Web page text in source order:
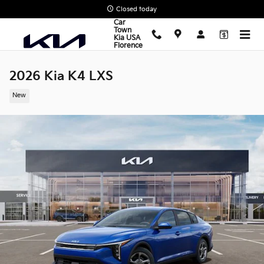
Closed today
Car
Town
Kia USA
Florence
2026 Kia K4 LXS
New